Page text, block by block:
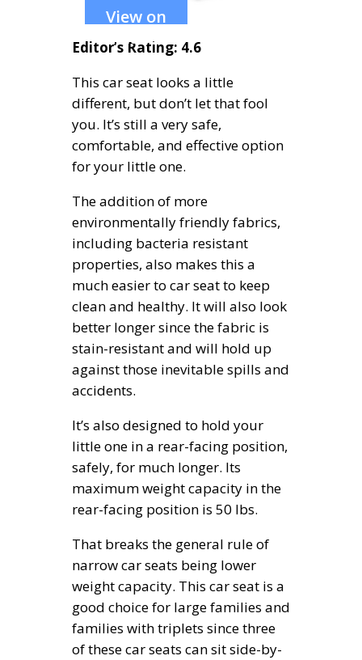
View on
Amazon
Editor’s Rating: 4.6
This car seat looks a little
different, but don’t let that fool
you. It’s still a very safe,
comfortable, and effective option
for your little one.
The addition of more
environmentally friendly fabrics,
including bacteria resistant
properties, also makes this a
much easier to car seat to keep
clean and healthy. It will also look
better longer since the fabric is
stain-resistant and will hold up
against those inevitable spills and
accidents.
It’s also designed to hold your
little one in a rear-facing position,
safely, for much longer. Its
maximum weight capacity in the
rear-facing position is 50 lbs.
That breaks the general rule of
narrow car seats being lower
weight capacity. This car seat is a
good choice for large families and
families with triplets since three
of these car seats can sit side-by-